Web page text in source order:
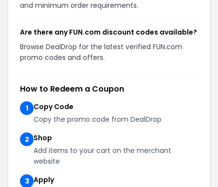
and minimum order requirements.
Are there any FUN.com discount codes available?
Browse DealDrop for the latest verified FUN.com
promo codes and offers.
How to Redeem a Coupon
1
Copy Code
Copy the promo code from DealDrop
2 Shop
Add items to your cart on the merchant
website
3 Apply